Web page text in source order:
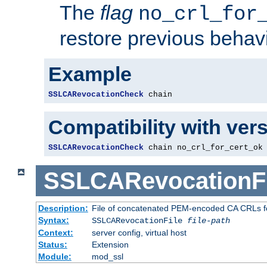
The flag
restore previous
Example
SSLCARevocationCheck chain
Compatibility with
SSLCARevocationCheck chain no_crl_for_cert_ok
Description: File of concatenated PEM-encoded CA CRLs
Syntax:
SSLCARevocationFile file-path
Context:
server config, virtual host
Status:
Extension
Module:
mod_ssl